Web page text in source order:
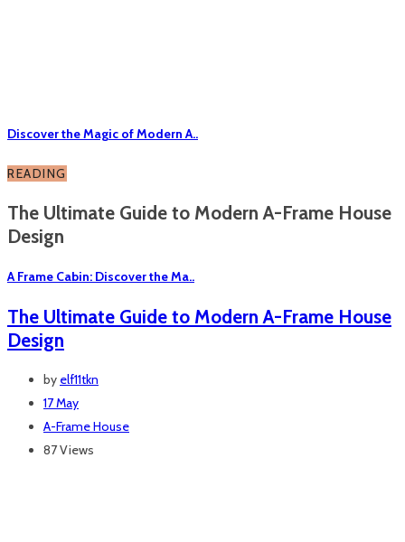
Discover the Magic of Modern A..
READING
The Ultimate Guide to Modern A-Frame House
Design
A Frame Cabin: Discover the Ma..
The Ultimate Guide to Modern A-Frame House
Design
by elf11tkn
17 May
A-Frame House
87 Views